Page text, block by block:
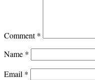
Comment*
Name *
Email *